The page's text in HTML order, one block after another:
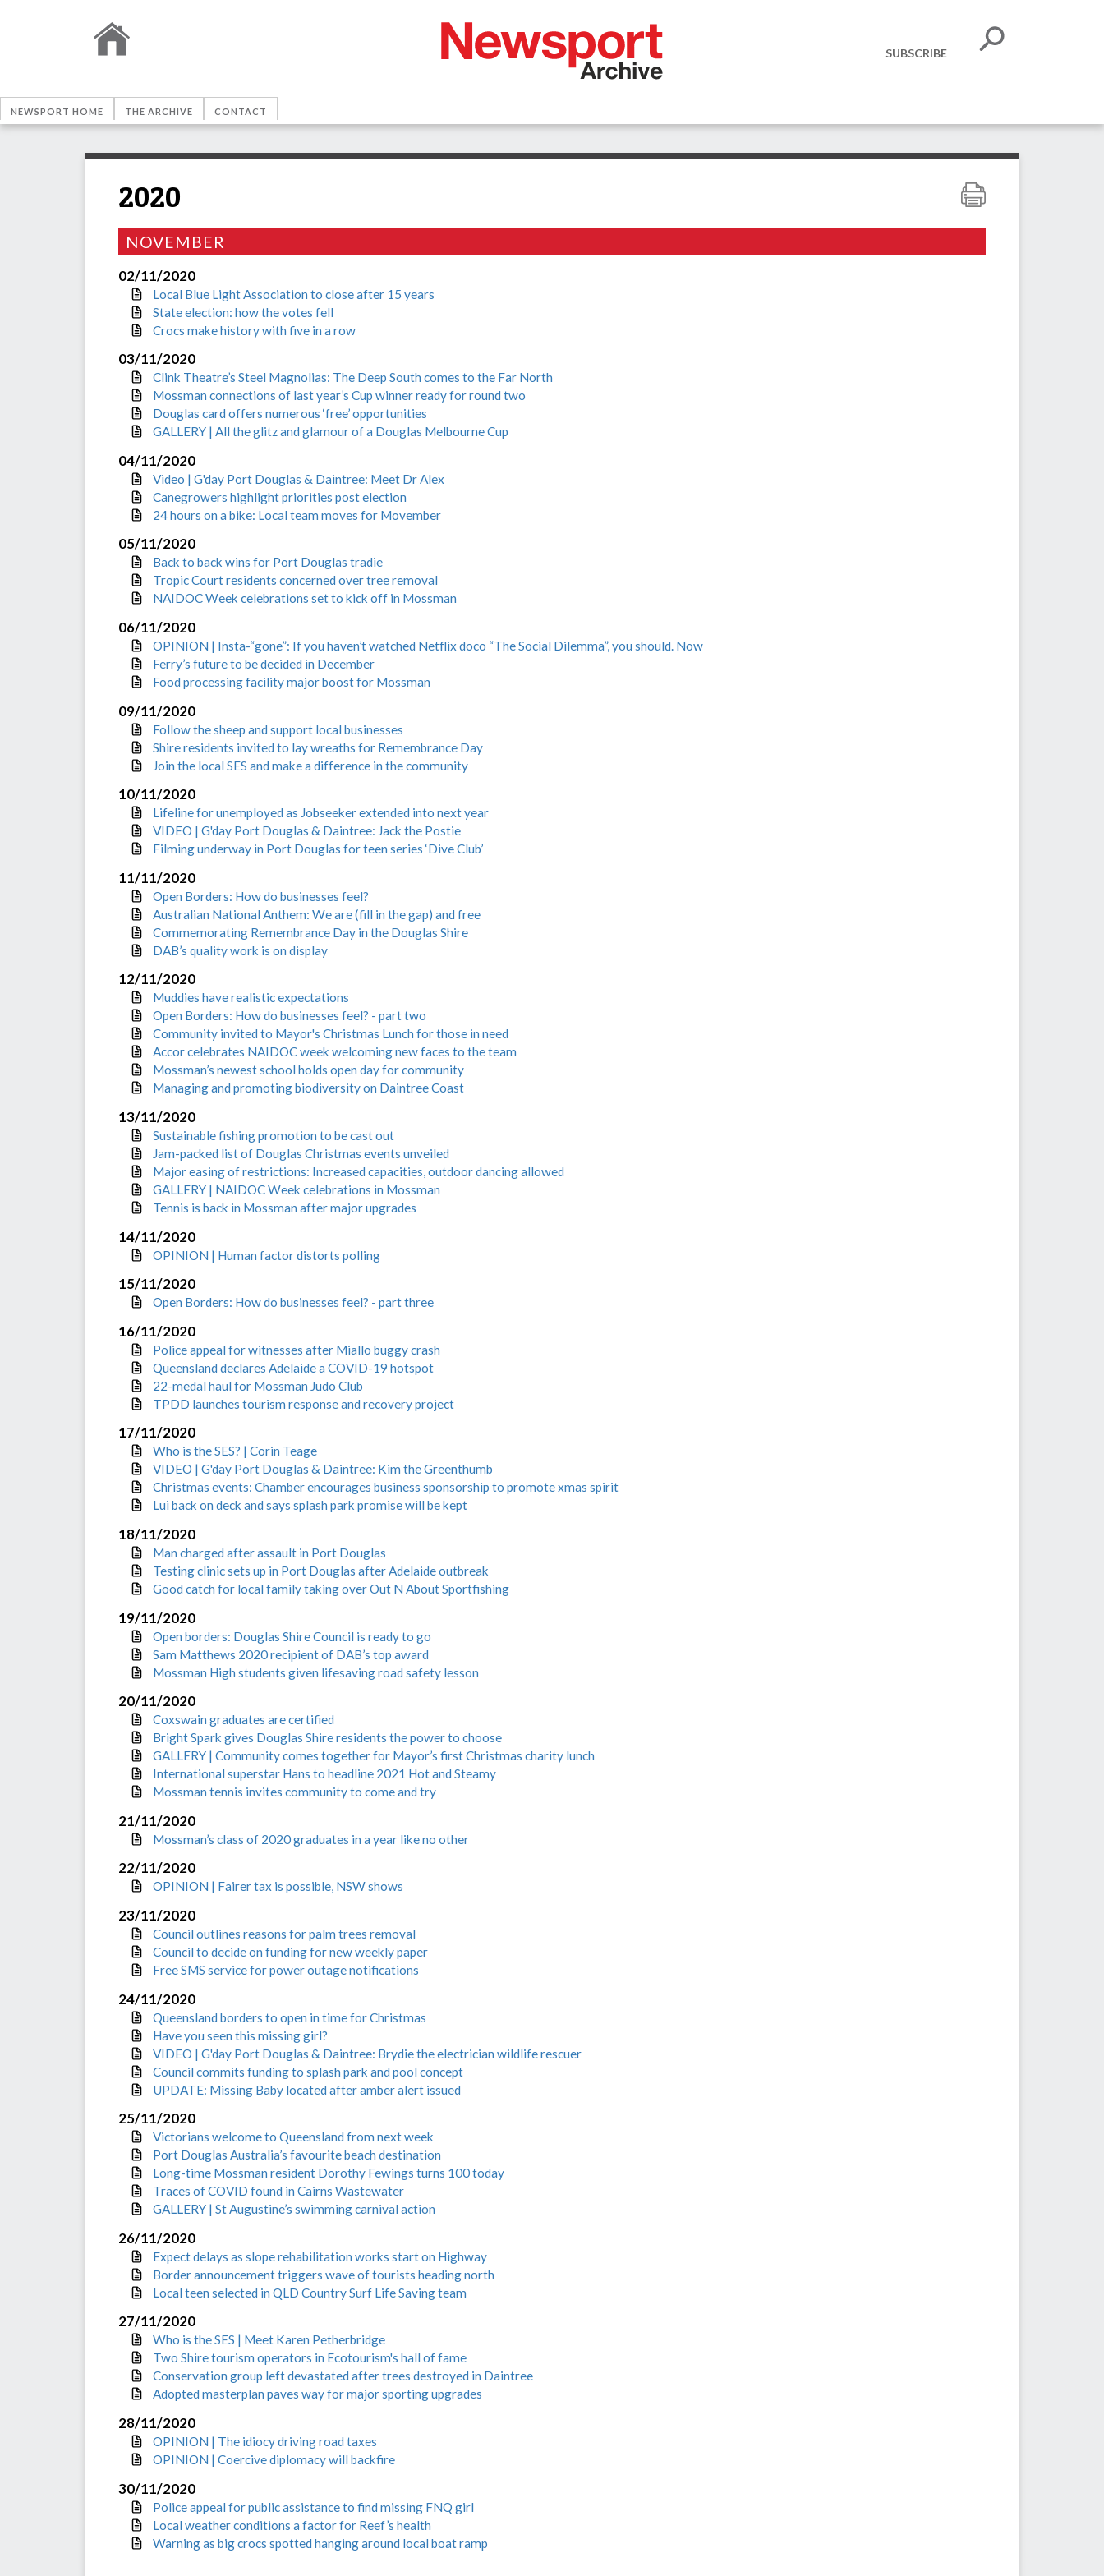
SUBSCRIBE
NEWSPORT HOME THE ARCHIVE CONTACT
2020
NOVEMBER
02/11/2020
Local Blue Light Association to close after 15 years
State election: how the votes fell
Crocs make history with five in a row
03/11/2020
Clink Theatre’s Steel Magnolias: The Deep South comes to the Far North
Mossman connections of last year’s Cup winner ready for round two
Douglas card offers numerous ‘free’ opportunities
GALLERY | All the glitz and glamour of a Douglas Melbourne Cup
04/11/2020
Video | G'day Port Douglas & Daintree: Meet Dr Alex
Canegrowers highlight priorities post election
24 hours on a bike: Local team moves for Movember
05/11/2020
Back to back wins for Port Douglas tradie
Tropic Court residents concerned over tree removal
NAIDOC Week celebrations set to kick off in Mossman
06/11/2020
OPINION | Insta-“gone”: If you haven’t watched Netflix doco “The Social Dilemma”, you should. Now
Ferry’s future to be decided in December
Food processing facility major boost for Mossman
09/11/2020
Follow the sheep and support local businesses
Shire residents invited to lay wreaths for Remembrance Day
Join the local SES and make a difference in the community
10/11/2020
Lifeline for unemployed as Jobseeker extended into next year
VIDEO | G'day Port Douglas & Daintree: Jack the Postie
Filming underway in Port Douglas for teen series ‘Dive Club’
11/11/2020
Open Borders: How do businesses feel?
Australian National Anthem: We are (fill in the gap) and free
Commemorating Remembrance Day in the Douglas Shire
DAB’s quality work is on display
12/11/2020
Muddies have realistic expectations
Open Borders: How do businesses feel? - part two
Community invited to Mayor's Christmas Lunch for those in need
Accor celebrates NAIDOC week welcoming new faces to the team
Mossman’s newest school holds open day for community
Managing and promoting biodiversity on Daintree Coast
13/11/2020
Sustainable fishing promotion to be cast out
Jam-packed list of Douglas Christmas events unveiled
Major easing of restrictions: Increased capacities, outdoor dancing allowed
GALLERY | NAIDOC Week celebrations in Mossman
Tennis is back in Mossman after major upgrades
14/11/2020
OPINION | Human factor distorts polling
15/11/2020
Open Borders: How do businesses feel? - part three
16/11/2020
Police appeal for witnesses after Miallo buggy crash
Queensland declares Adelaide a COVID-19 hotspot
22-medal haul for Mossman Judo Club
TPDD launches tourism response and recovery project
17/11/2020
Who is the SES? | Corin Teage
VIDEO | G'day Port Douglas & Daintree: Kim the Greenthumb
Christmas events: Chamber encourages business sponsorship to promote xmas spirit
Lui back on deck and says splash park promise will be kept
18/11/2020
Man charged after assault in Port Douglas
Testing clinic sets up in Port Douglas after Adelaide outbreak
Good catch for local family taking over Out N About Sportfishing
19/11/2020
Open borders: Douglas Shire Council is ready to go
Sam Matthews 2020 recipient of DAB’s top award
Mossman High students given lifesaving road safety lesson
20/11/2020
Coxswain graduates are certified
Bright Spark gives Douglas Shire residents the power to choose
GALLERY | Community comes together for Mayor’s first Christmas charity lunch
International superstar Hans to headline 2021 Hot and Steamy
Mossman tennis invites community to come and try
21/11/2020
Mossman’s class of 2020 graduates in a year like no other
22/11/2020
OPINION | Fairer tax is possible, NSW shows
23/11/2020
Council outlines reasons for palm trees removal
Council to decide on funding for new weekly paper
Free SMS service for power outage notifications
24/11/2020
Queensland borders to open in time for Christmas
Have you seen this missing girl?
VIDEO | G'day Port Douglas & Daintree: Brydie the electrician wildlife rescuer
Council commits funding to splash park and pool concept
UPDATE: Missing Baby located after amber alert issued
25/11/2020
Victorians welcome to Queensland from next week
Port Douglas Australia’s favourite beach destination
Long-time Mossman resident Dorothy Fewings turns 100 today
Traces of COVID found in Cairns Wastewater
GALLERY | St Augustine’s swimming carnival action
26/11/2020
Expect delays as slope rehabilitation works start on Highway
Border announcement triggers wave of tourists heading north
Local teen selected in QLD Country Surf Life Saving team
27/11/2020
Who is the SES | Meet Karen Petherbridge
Two Shire tourism operators in Ecotourism's hall of fame
Conservation group left devastated after trees destroyed in Daintree
Adopted masterplan paves way for major sporting upgrades
28/11/2020
OPINION | The idiocy driving road taxes
OPINION | Coercive diplomacy will backfire
30/11/2020
Police appeal for public assistance to find missing FNQ girl
Local weather conditions a factor for Reef’s health
Warning as big crocs spotted hanging around local boat ramp